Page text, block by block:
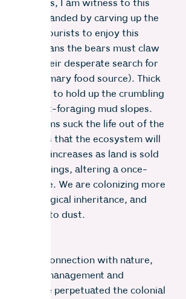
the Nilgiris, I am witness to this
are expanded by carving up the
more tourists to enjoy this
This means the bears must claw
in their desperate search for
(their primary food source). Thick
built to hold up the crumbling
off their ant-foraging mud slopes.
on farms suck the life out of the
bugs that the ecosystem will
Fencing increases as land is sold
or buildings, altering a once-
landscape. We are colonizing more
our ecological inheritance, and
back to dust.
our connection with nature,
forest management and
have perpetuated the colonial